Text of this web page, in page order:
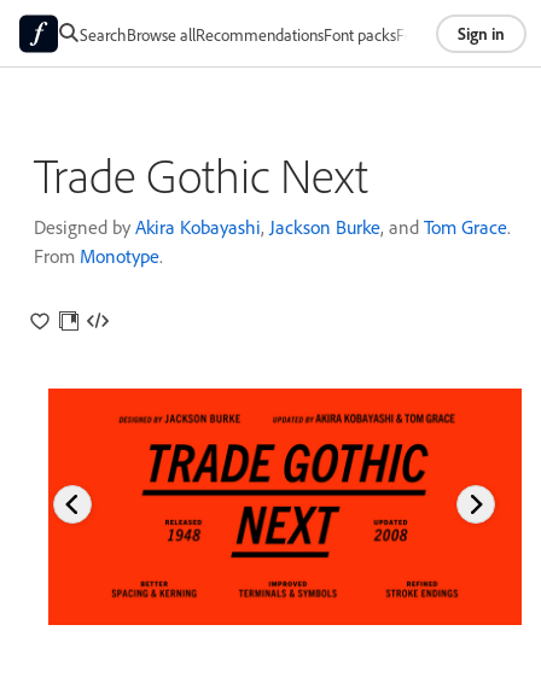
SearchBrowse allRecommendationsFont packsFoundriesAbout
Sign in
Trade Gothic Next
Designed by Akira Kobayashi, Jackson Burke, and Tom Grace.
From Monotype.